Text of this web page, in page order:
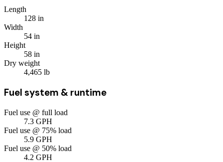
Length
128 in
Width
54 in
Height
58 in
Dry weight
4,465 lb
Fuel system & runtime
Fuel use @ full load
7.3 GPH
Fuel use @ 75% load
5.9 GPH
Fuel use @ 50% load
4.2 GPH